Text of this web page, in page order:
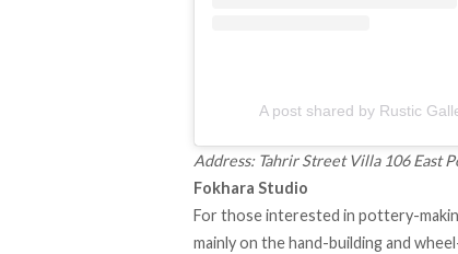
A post shared by Rustic
Address: Tahrir Street Villa 106 East
Fokhara Studio
For those interested in pottery-
mainly on the hand-building and